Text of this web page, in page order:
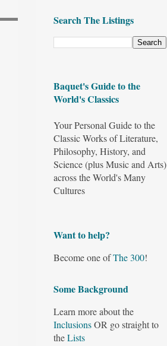
Search The Listings
Baquet's Guide to the
World's Classics
Your Personal Guide to the
Classic Works of Literature,
Philosophy, History, and
Science (plus Music and Arts)
across the World's Many
Cultures
Want to help?
Become one ofThe 300!
Some Background
Learn more about the
InclusionsOR go straight to
theLists